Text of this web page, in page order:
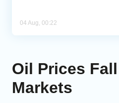
04 Aug, 00:22
Oil Prices
Markets